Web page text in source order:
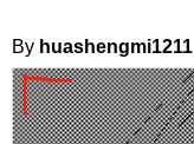
By huashengmi1211